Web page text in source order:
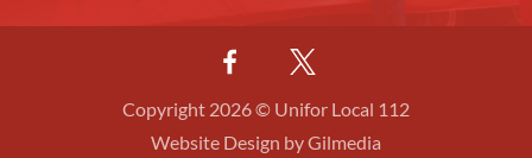
Copyright 2026 © Unifor Local 112
Website Design by Gilmedia